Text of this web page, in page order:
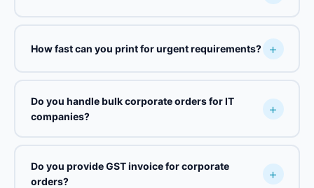
How fast can you print for urgent requirements?
Do you handle bulk corporate orders for IT
companies?
Do you provide GST invoice for corporate
orders?